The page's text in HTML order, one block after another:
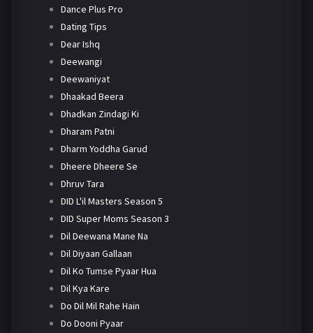
Dance Plus Pro
Dating Tips
Dear Ishq
Deewangi
Deewaniyat
Dhaakad Beera
Dhadkan Zindagi Ki
Dharam Patni
Dharm Yoddha Garud
Dheere Dheere Se
Dhruv Tara
DID L'il Masters Season 5
DID Super Moms Season 3
Dil Deewana Mane Na
Dil Diyaan Gallaan
Dil Ko Tumse Pyaar Hua
Dil Kya Kare
Do Dil Mil Rahe Hain
Do Dooni Pyaar